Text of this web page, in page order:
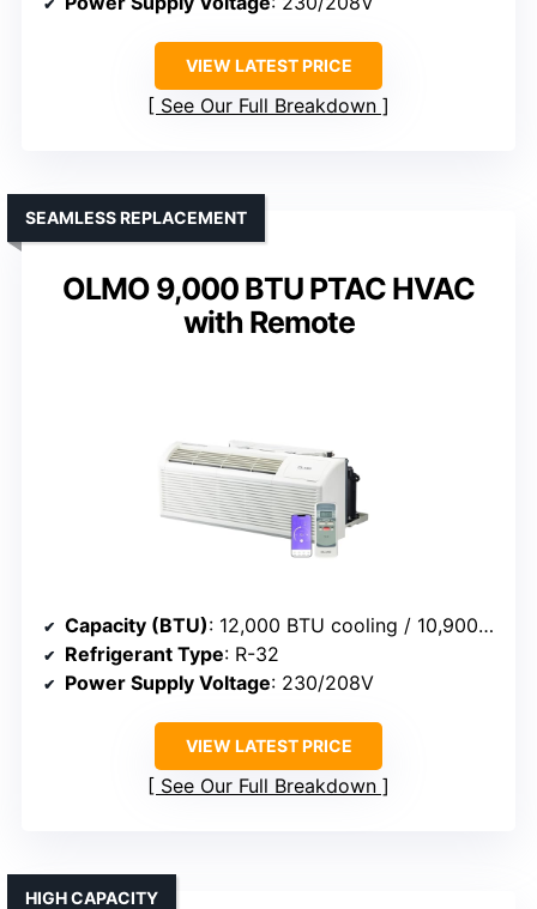
VIEW LATEST PRICE
See Our Full Breakdown
OLMO 9,000 BTU PTAC HVAC
with Remote
SEAMLESS REPLACEMENT
Capacity (BTU): 12,000 BTU cooling / 10,900 BTU heat
Refrigerant Type: R-32
Power Supply Voltage: 230/208V
VIEW LATEST PRICE
See Our Full Breakdown
HIGH CAPACITY